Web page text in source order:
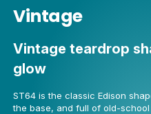
Vintage
Vintage teardrop
glow
ST64 is the classic Edison
the base, and full of old-